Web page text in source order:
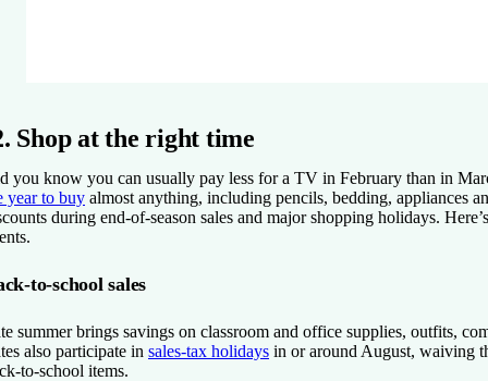
Shop at the right time
you know you can usually pay less for a TV in February than in
year to buy almost anything, including pencils, bedding, appliances
during end-of-season sales and major shopping holidays.
to-school sales
summer brings savings on classroom and office supplies, outfits,
also participate in sales-tax holidays in or around August, waiving
to-school items.